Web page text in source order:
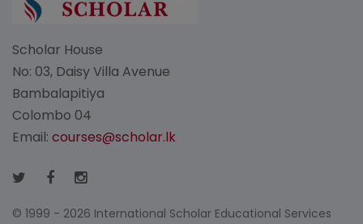
Scholar House
No: 03, Daisy Villa Avenue
Bambalapitiya
Colombo 04
Email: courses@scholar.lk
© 1999 - 2026 International Scholar Educational Services